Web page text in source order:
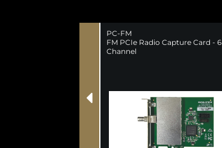
PC-FM
FM PCIe Radio Capture Card - 6
Channel